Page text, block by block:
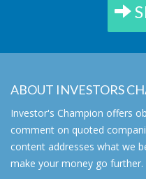
ABOUT INVESTORS
Investor's Champion offers
comment on quoted
content addresses what we
make your money go further.